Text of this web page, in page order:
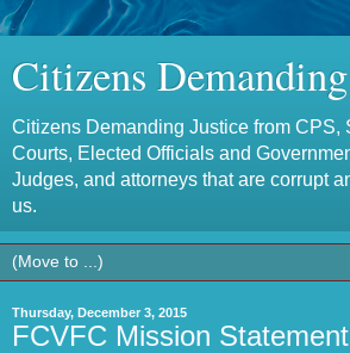
Citizens
Citizens Demanding Justice from CPS,
Courts, Elected Officials and
Judges, and attorneys that are corrupt
us.
Thursday, December 3, 2015
FCVFC Mission Statement